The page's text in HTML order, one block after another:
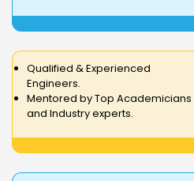
Qualified & Experienced
Engineers.
Mentored by Top Academicians
and Industry experts.